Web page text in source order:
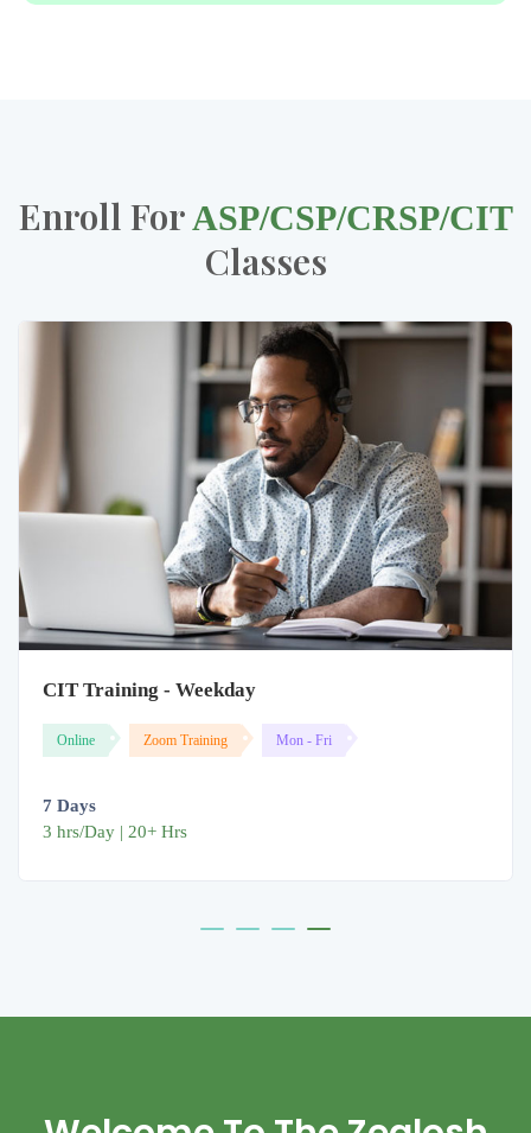
Enroll For ASP/CSP/CRSP/CIT
Classes
CIT Training - Weekday
Online Zoom Training Mon - Fri
7 Days
3 hrs/Day | 20+ Hrs